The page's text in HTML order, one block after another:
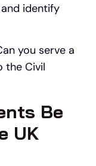
identify
you serve a
the Civil
Be
UK